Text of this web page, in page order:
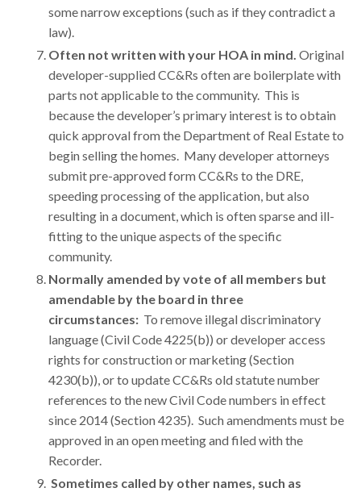
some narrow exceptions (such as if they contradict a
law).
Often not written with your HOA in mind. Original
developer-supplied CC&Rs often are boilerplate with
parts not applicable to the community. This is
because the developer’s primary interest is to obtain
quick approval from the Department of Real Estate to
begin selling the homes. Many developer attorneys
submit pre-approved form CC&Rs to the DRE,
speeding processing of the application, but also
resulting in a document, which is often sparse and ill-
fitting to the unique aspects of the specific
community.
Normally amended by vote of all members but
amendable by the board in three
circumstances: To remove illegal discriminatory
language (Civil Code 4225(b)) or developer access
rights for construction or marketing (Section
4230(b)), or to update CC&Rs old statute number
references to the new Civil Code numbers in effect
since 2014 (Section 4235). Such amendments must be
approved in an open meeting and filed with the
Recorder.
Sometimes called by other names, such as